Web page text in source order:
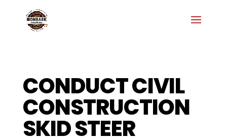
CONDUCT CIVIL
CONSTRUCTION
SKID STEER